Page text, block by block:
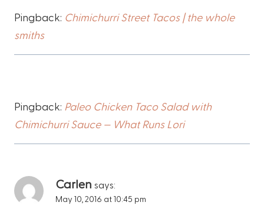
Pingback: Chimichurri Street Tacos | the whole
smiths
Pingback: Paleo Chicken Taco Salad with
Chimichurri Sauce — What Runs Lori
Carlen says:
May 10, 2016 at 10:45 pm